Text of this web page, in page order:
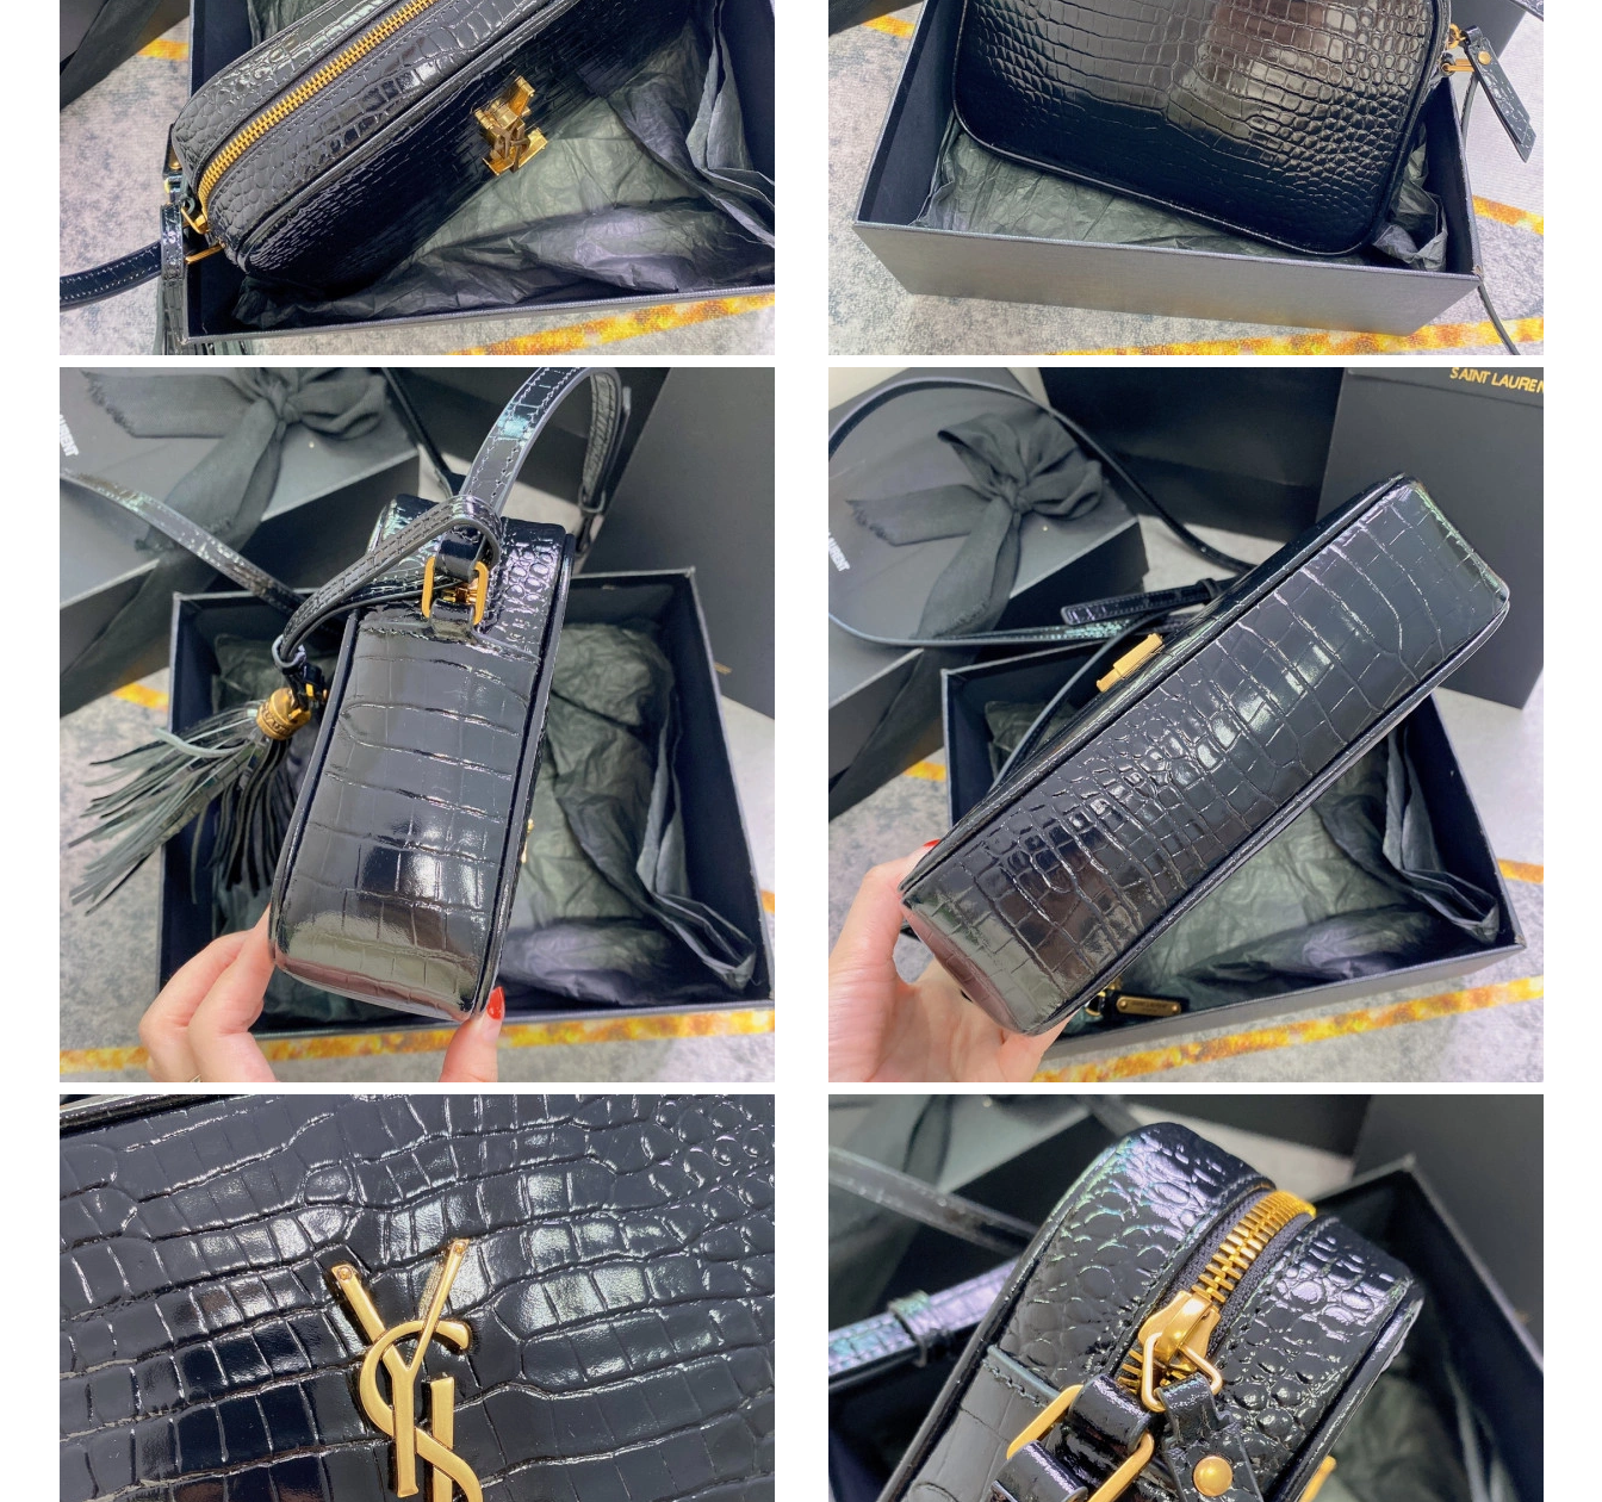
Just Sold: Jade from New York on Jul 06, 2026 at 11:40 PM.
Just Sold: Helen from Houston on Jul 11, 2026 at 12:42 PM.
Just Sold: Zane from Atlanta on Aug 01, 2026 at 3:40 PM.
Just Sold: Frank from Tokyo on Jul 22, 2026 at 10:09 PM.
Just Sold: Rachel from Chicago on Aug 01, 2026 at 8:01 AM.
Just Sold: Liam from Charlotte on Jul 14, 2026 at 10:34 PM.
Just Sold: Wendy from Minneapolis on Jun 28, 2026 at 11:03 PM.